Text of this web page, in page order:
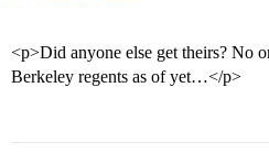
<p>Did anyone else get theirs? No
Berkeley regents as of yet…</p>